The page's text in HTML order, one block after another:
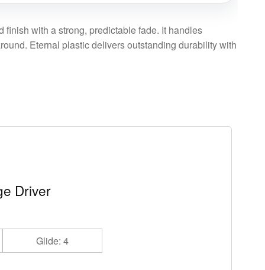
with a strong, predictable fade. It handles
Eternal plastic delivers outstanding durability with
Driver
Glide: 4